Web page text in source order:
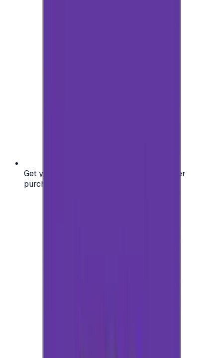
Get your digital gift card code instantly after
purchase — no waiting, no delays.